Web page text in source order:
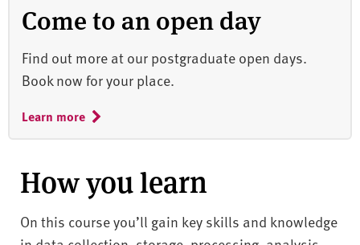
Come to an open day
Find out more at our postgraduate open days.
Book now for your place.
Learn more
How you learn
On this course you’ll gain key skills and knowledge